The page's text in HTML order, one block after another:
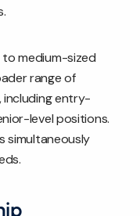
medium-sized
range of
entry-
level positions.
simultaneously